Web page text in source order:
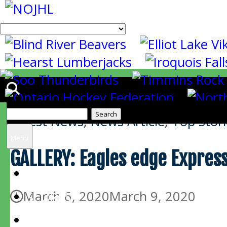
Search
SCORES
Latest News,News Article,Top
GALLERY: Eagles edge
March 6, 2020March 9, 2020